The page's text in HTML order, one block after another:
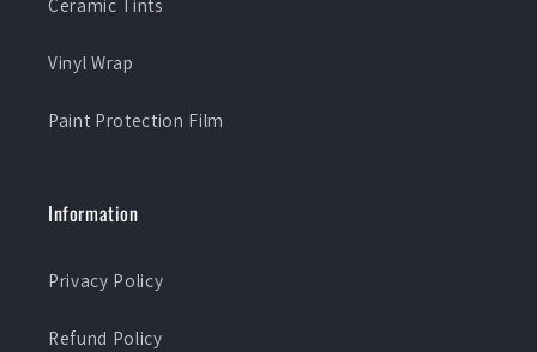
Ceramic Tints
Vinyl Wrap
Paint Protection Film
Information
Privacy Policy
Refund Policy